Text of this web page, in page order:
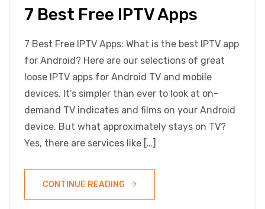
7 Best Free IPTV Apps
7 Best Free IPTV Apps: What is the best IPTV app
for Android? Here are our selections of great
loose IPTV apps for Android TV and mobile
devices. It’s simpler than ever to look at on-
demand TV indicates and films on your Android
device. But what approximately stays on TV?
Yes, there are services like […]
CONTINUE READING